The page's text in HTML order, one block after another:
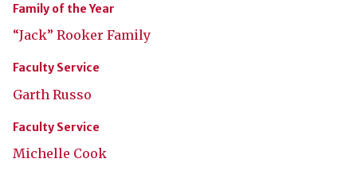
Family of the Year
“Jack” Rooker Family
Faculty Service
Garth Russo
Faculty Service
Michelle Cook